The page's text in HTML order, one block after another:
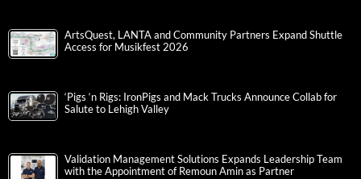
ArtsQuest, LANTA and Community Partners Expand Shuttle
Access for Musikfest 2026
‘Pigs ‘n Rigs: IronPigs and Mack Trucks Announce Collab for
Salute to Lehigh Valley
Validation Management Solutions Expands Leadership Team
with the Appointment of Remoun Amin as Partner